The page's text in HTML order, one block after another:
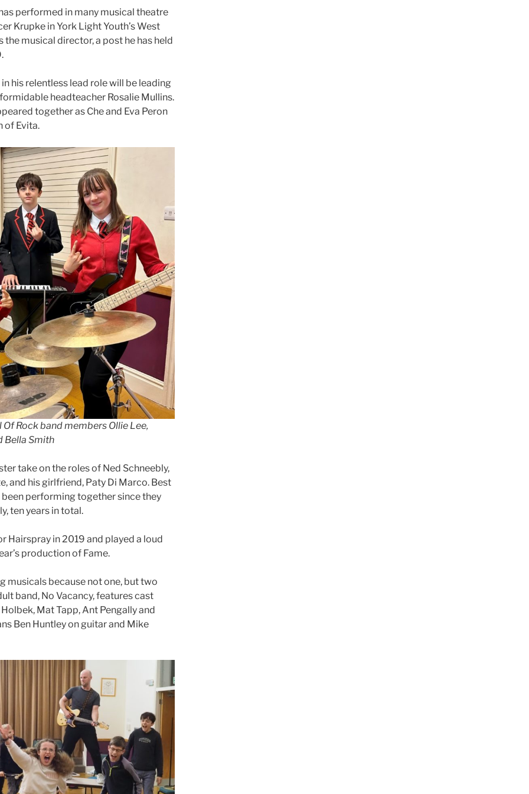
performed in many musical theatre
Krupke in York Light Youth’s West
the musical director, a post he has held
his relentless lead role will be leading
headteacher Rosalie Mullins.
together as Che and Eva Peron
of Evita.
Rock band members Ollie Lee,
Bella Smith
take on the roles of Ned Schneebly,
and his girlfriend, Paty Di Marco. Best
performing together since they
ten years in total.
Hairspray in 2019 and played a loud
production of Fame.
musicals because not one, but two
band, No Vacancy, features cast
Mat Tapp, Ant Pengally and
Ben Huntley on guitar and Mike